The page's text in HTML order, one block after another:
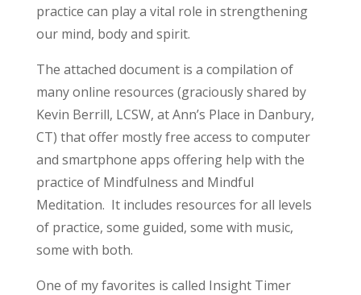
practice can play a vital role in strengthening
our mind, body and spirit.
The attached document is a compilation of
many online resources (graciously shared by
Kevin Berrill, LCSW, at Ann’s Place in Danbury,
CT) that offer mostly free access to computer
and smartphone apps offering help with the
practice of Mindfulness and Mindful
Meditation. It includes resources for all levels
of practice, some guided, some with music,
some with both.
One of my favorites is called Insight Timer